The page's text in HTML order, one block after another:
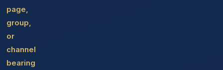
page,
group,
or
channel
bearing